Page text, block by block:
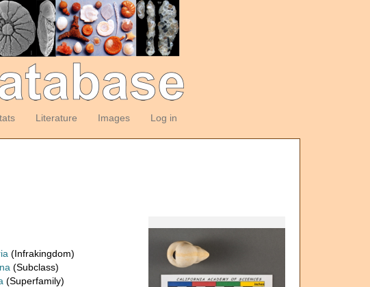
Literature Images Log in
(Infrakingdom)
(Subclass)
(Superfamily)